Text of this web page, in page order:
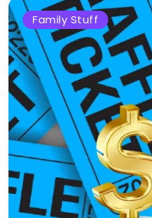
Family Stuff